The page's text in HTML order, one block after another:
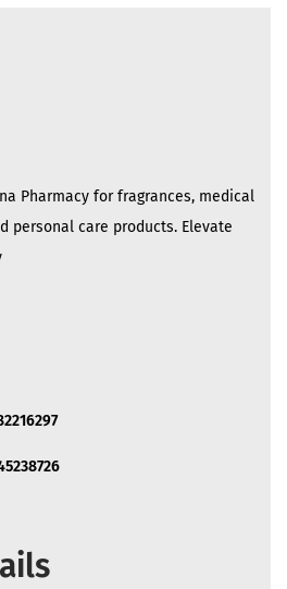
Pharmacy for fragrances, medical
personal care products. Elevate